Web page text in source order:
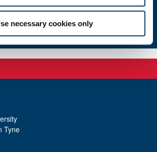
necessary cookies only
Tyne